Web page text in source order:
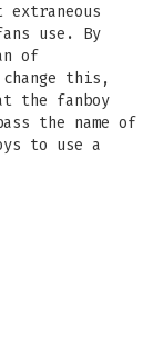
use. By
of
this,
the fanboy
the name of
to use a